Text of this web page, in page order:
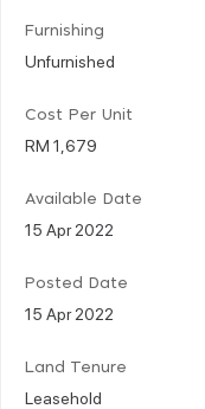
Furnishing
Unfurnished
Cost Per Unit
RM 1,679
Available Date
15 Apr 2022
Posted Date
15 Apr 2022
Land Tenure
Leasehold